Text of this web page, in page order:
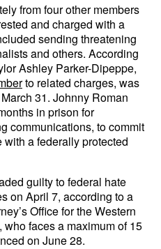
from four other members
and charged with a
sending threatening
and others. According
Ashley Parker-Dipeppe,
to related charges, was
31. Johnny Roman
in prison for
communications, to commit
a federally protected
guilty to federal hate
on April 7, according to a
Office for the Western
faces a maximum of 15
on June 28.